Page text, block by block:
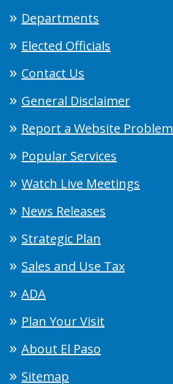
Departments
Elected Officials
Contact Us
General Disclaimer
Report a Website Problem
Popular Services
Watch Live Meetings
News Releases
Strategic Plan
Sales and Use Tax
ADA
Plan Your Visit
About El Paso
Sitemap